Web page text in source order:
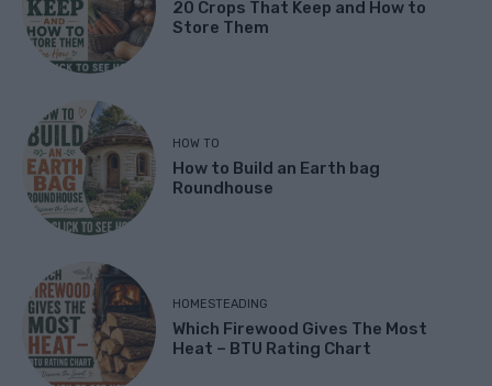
20 Crops That Keep and How to
Store Them
HOW TO
How to Build an Earth bag
Roundhouse
HOMESTEADING
Which Firewood Gives The Most
Heat – BTU Rating Chart